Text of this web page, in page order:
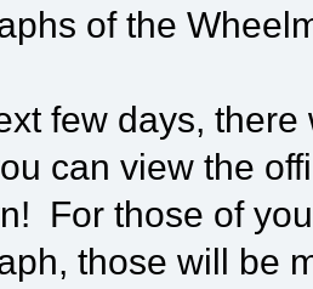
of the
few days,
can view the
For those of
those will be